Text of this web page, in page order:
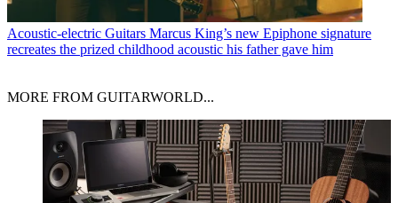
Acoustic-electric Guitars Marcus King’s new Epiphone signature
recreates the prized childhood acoustic his father gave him
MORE FROM GUITARWORLD...